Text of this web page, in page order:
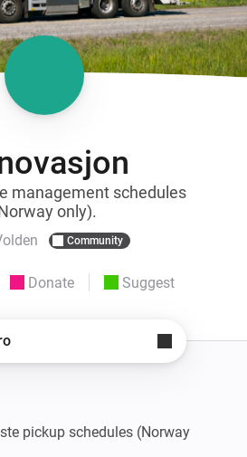
management schedules
only).
Community
Donate Suggest
pickup schedules (Norway